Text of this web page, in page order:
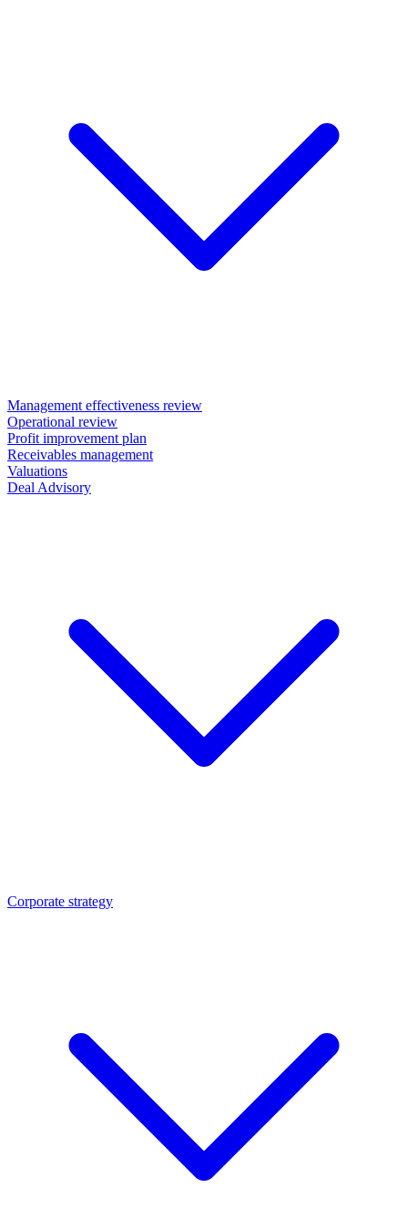
Management effectiveness review
Operational review
Profit improvement plan
Receivables management
Valuations
Deal Advisory
Corporate strategy